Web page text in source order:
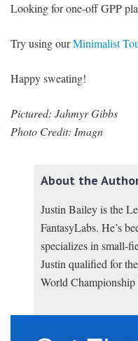
Looking for one-off GPP
Try using ourMinimalist
Happy sweating!
Pictured: Jahmyr Gibbs
Photo Credit: Imagn
About the
Justin Bailey is the
FantasyLabs. He’s
specializes in small-
Justin qualified for
World